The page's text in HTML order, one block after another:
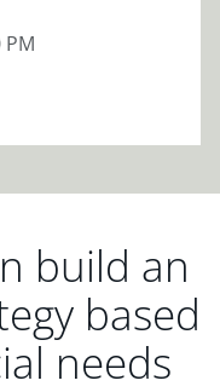
PM
build an
based
needs